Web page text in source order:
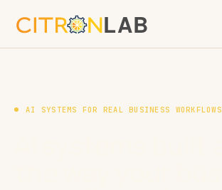
AI SYSTEMS FOR REAL BUSINESS WORKFLOWS